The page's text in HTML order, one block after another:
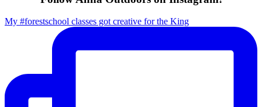
My #forestschool classes got creative for the King